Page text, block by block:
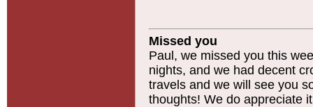
Missed you
Paul, we missed you this
nights, and we had decent
travels and we will see you
thoughts! We do appreciate